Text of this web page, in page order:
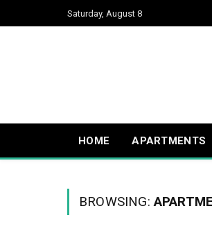
Saturday, August 8
HOME APARTMENTS
BROWSING: